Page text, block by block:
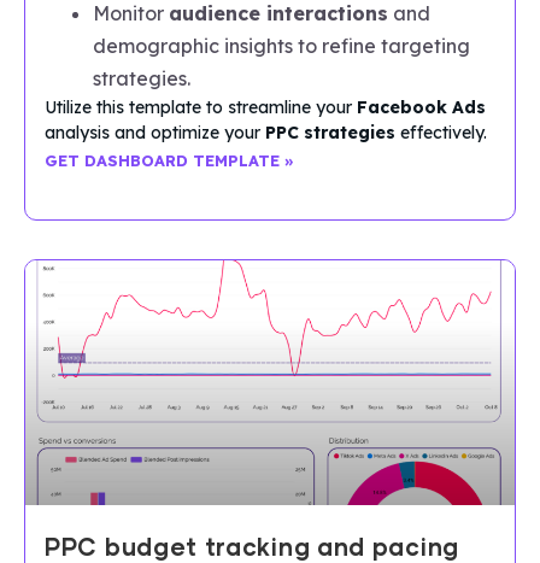
Monitor audience interactions and
demographic insights to refine targeting
strategies.
Utilize this template to streamline your Facebook Ads
analysis and optimize your PPC strategies effectively.
GET DASHBOARD TEMPLATE »
PPC budget tracking and pacing